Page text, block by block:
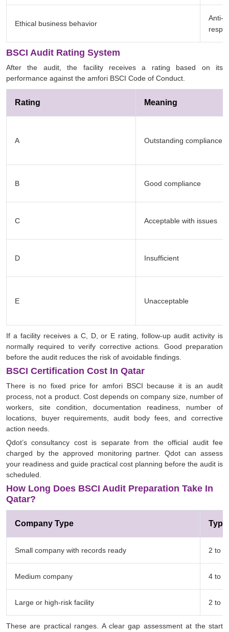
Ethical business behavior
Anti-
BSCI Audit Rating System
After the audit, the facility receives a rating based on its
performance against the amfori BSCI Code of Conduct.
Rating Meaning
A Outstanding compliance
B Good compliance
C Acceptable with issues
D Insufficient
E Unacceptable
If a facility receives a C, D, or E rating, follow-up audit activity is
normally required to verify corrective actions. Good preparation
before the audit reduces the risk of avoidable findings.
BSCI Certification Cost In Qatar
There is no fixed price for amfori BSCI because it is an audit
process, not a product. Cost depends on company size, number of
workers, site condition, documentation readiness, number of
locations, buyer requirements, audit body fees, and corrective
action needs.
Qdot’s consultancy cost is separate from the official audit fee
charged by the approved monitoring partner. Qdot can assess
your readiness and guide practical cost planning before the audit is
scheduled.
How Long Does BSCI Audit Preparation Take In
Qatar?
Company Type
Small company with records ready 2 to 4
Medium company 4 to 8
Large or high-risk facility 2 to 3
These are practical ranges. A clear gap assessment at the start